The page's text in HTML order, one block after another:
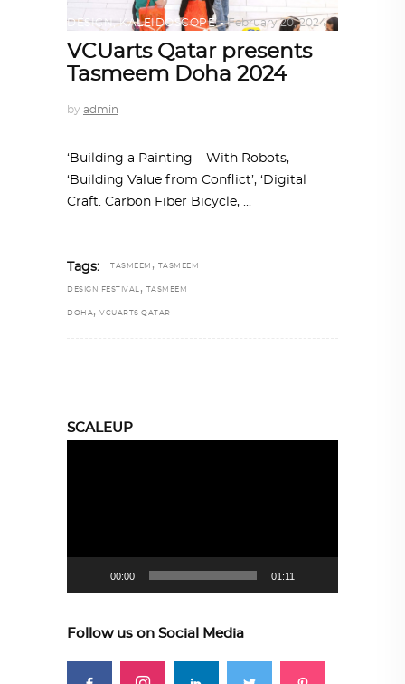
DESIGN,KALEIDOSCOPE February 20, 2024
VCUarts Qatar presents
Tasmeem Doha 2024
by admin
‘Building a Painting – With Robots,
‘Building Value from Conflict’, ‘Digital
Craft. Carbon Fiber Bicycle,
Tags: TASMEEM , TASMEEM
DESIGN FESTIVAL , TASMEEM
DOHA, VCUARTS QATAR
SCALEUP
00:00 01:11
Follow us on Social Media